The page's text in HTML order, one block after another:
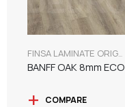
FINSA LAMINATE ORIGINAL SERIES "ECO LABEL"
BANFF OAK 8mm ECO
COMPARE